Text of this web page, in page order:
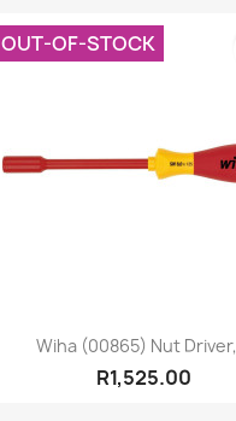
Wiha (00865) Nut
R1,525.00
OUT-OF-STOCK